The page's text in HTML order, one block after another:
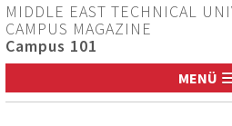
MIDDLE EAST TECHNICAL
CAMPUS MAGAZINE
Campus 101
MENÜ